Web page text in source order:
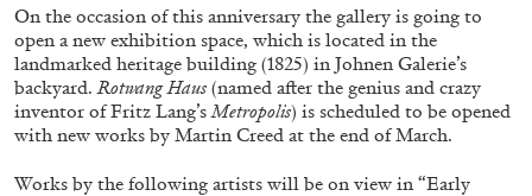
ALLYN AGLAÏA
“Paroles, Paroles” at Centre d’Art
Contemporain – La Synagogue de Delme
by Allyn Aglaïa
On the occasion of this anniversary the gallery is going to
open a new exhibition space, which is located in the
landmarked heritage building (1825) in Johnen Galerie’s
backyard. Rotwang Haus (named after the genius and crazy
inventor of Fritz Lang’s Metropolis) is scheduled to be opened
with new works by Martin Creed at the end of March.
Works by the following artists will be on view in “Early